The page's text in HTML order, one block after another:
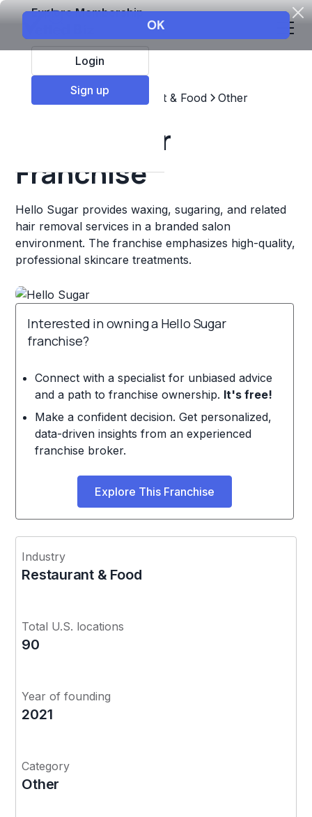
Explore Membership
Login
Sign up
Top Franchises Restaurant & Food Other
Hello Sugar
Franchise
Hello Sugar provides waxing, sugaring, and related
hair removal services in a branded salon
environment. The franchise emphasizes high-quality,
professional skincare treatments.
Interested in owning a Hello Sugar
franchise?
Connect with a specialist for unbiased advice
and a path to franchise ownership. It's free!
Make a confident decision. Get personalized,
data-driven insights from an experienced
franchise broker.
Explore This Franchise
Industry
Restaurant & Food
Total U.S. locations
90
Year of founding
2021
Category
Other